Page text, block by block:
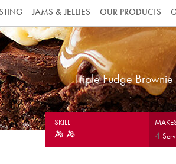
JAMS & JELLIES OUR PRODUCTS
Triple Fudge
SKILL
4